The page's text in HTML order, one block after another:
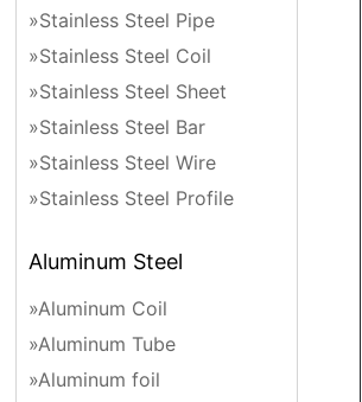
»Stainless Steel Pipe
»Stainless Steel Coil
»Stainless Steel Sheet
»Stainless Steel Bar
»Stainless Steel Wire
»Stainless Steel Profile
Aluminum Steel
»Aluminum Coil
»Aluminum Tube
»Aluminum foil